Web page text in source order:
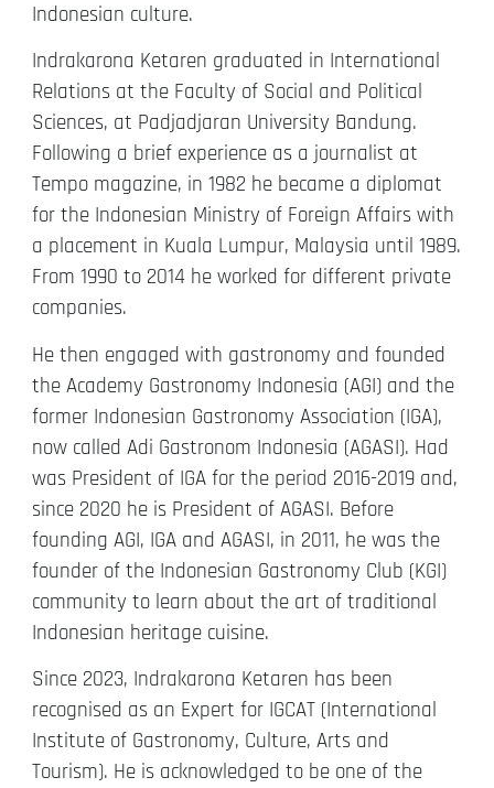
Indonesian culture.
Indrakarona Ketaren graduated in International
Relations at the Faculty of Social and Political
Sciences, at Padjadjaran University Bandung.
Following a brief experience as a journalist at
Tempo magazine, in 1982 he became a diplomat
for the Indonesian Ministry of Foreign Affairs with
a placement in Kuala Lumpur, Malaysia until 1989.
From 1990 to 2014 he worked for different private
companies.
He then engaged with gastronomy and founded
the Academy Gastronomy Indonesia (AGI) and the
former Indonesian Gastronomy Association (IGA),
now called Adi Gastronom Indonesia (AGASI). Had
was President of IGA for the period 2016-2019 and,
since 2020 he is President of AGASI. Before
founding AGI, IGA and AGASI, in 2011, he was the
founder of the Indonesian Gastronomy Club (KGI)
community to learn about the art of traditional
Indonesian heritage cuisine.
Since 2023, Indrakarona Ketaren has been
recognised as an Expert for IGCAT (International
Institute of Gastronomy, Culture, Arts and
Tourism). He is acknowledged to be one of the